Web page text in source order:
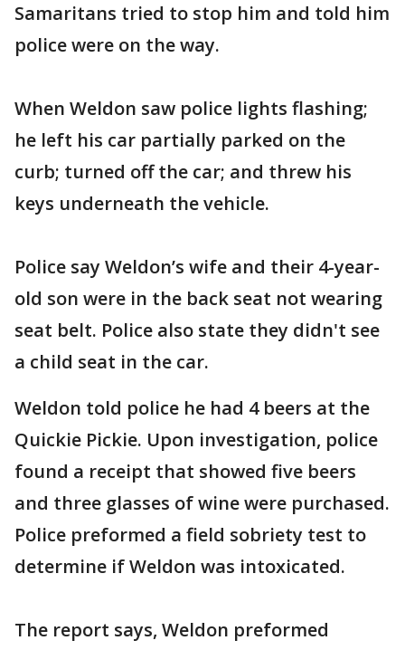
Samaritans tried to stop him and told him
police were on the way.
When Weldon saw police lights flashing;
he left his car partially parked on the
curb; turned off the car; and threw his
keys underneath the vehicle.
Police say Weldon’s wife and their 4-year-
old son were in the back seat not wearing
seat belt. Police also state they didn't see
a child seat in the car.
Weldon told police he had 4 beers at the
Quickie Pickie. Upon investigation, police
found a receipt that showed five beers
and three glasses of wine were purchased.
Police preformed a field sobriety test to
determine if Weldon was intoxicated.
The report says, Weldon preformed